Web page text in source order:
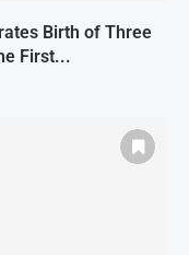
Birth of Three
First...